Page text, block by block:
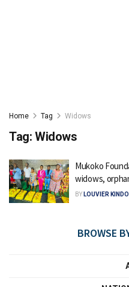
Home Tag Widows
Tag: Widows
Mukoko
widows,
BY LOUVIER
BROWSE